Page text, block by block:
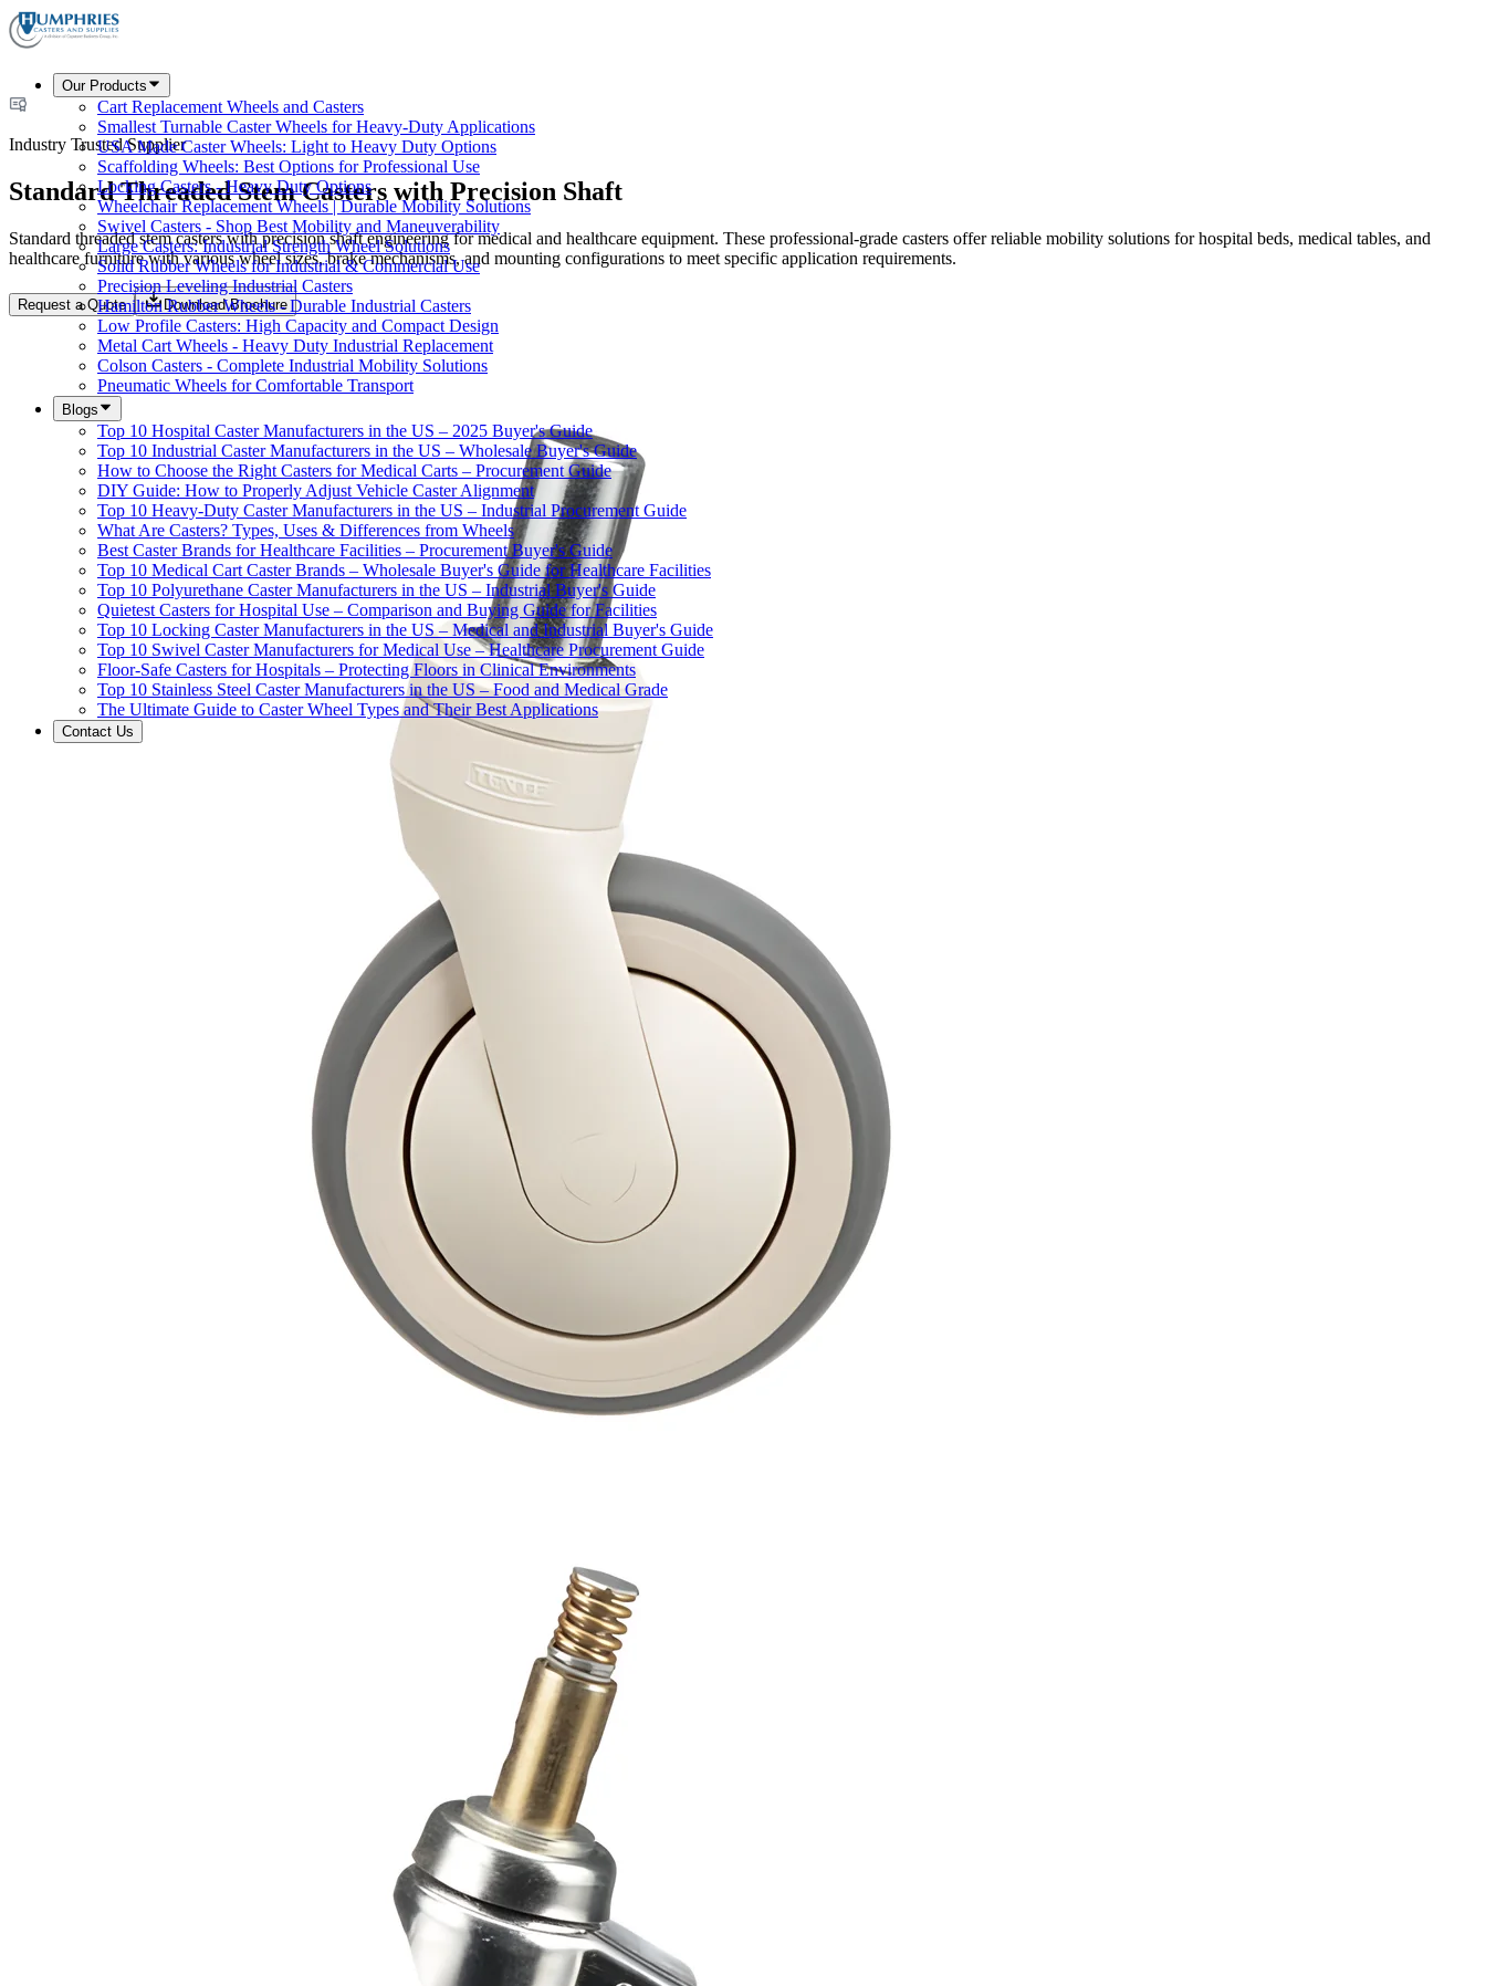
Our Products
Cart Replacement Wheels and Casters
Smallest Turnable Caster Wheels for Heavy-Duty Applications
USA Made Caster Wheels: Light to Heavy Duty Options
Scaffolding Wheels: Best Options for Professional Use
Locking Casters - Heavy Duty Options
Wheelchair Replacement Wheels | Durable Mobility Solutions
Swivel Casters - Shop Best Mobility and Maneuverability
Large Casters: Industrial Strength Wheel Solutions
Solid Rubber Wheels for Industrial & Commercial Use
Precision Leveling Industrial Casters
Hamilton Rubber Wheels - Durable Industrial Casters
Low Profile Casters: High Capacity and Compact Design
Metal Cart Wheels - Heavy Duty Industrial Replacement
Colson Casters - Complete Industrial Mobility Solutions
Pneumatic Wheels for Comfortable Transport
Blogs
Top 10 Hospital Caster Manufacturers in the US – 2025 Buyer's Guide
Top 10 Industrial Caster Manufacturers in the US – Wholesale Buyer's Guide
How to Choose the Right Casters for Medical Carts – Procurement Guide
DIY Guide: How to Properly Adjust Vehicle Caster Alignment
Top 10 Heavy-Duty Caster Manufacturers in the US – Industrial Procurement Guide
What Are Casters? Types, Uses & Differences from Wheels
Best Caster Brands for Healthcare Facilities – Procurement Buyer's Guide
Top 10 Medical Cart Caster Brands – Wholesale Buyer's Guide for Healthcare Facilities
Top 10 Polyurethane Caster Manufacturers in the US – Industrial Buyer's Guide
Quietest Casters for Hospital Use – Comparison and Buying Guide for Facilities
Top 10 Locking Caster Manufacturers in the US – Medical and Industrial Buyer's Guide
Top 10 Swivel Caster Manufacturers for Medical Use – Healthcare Procurement Guide
Floor-Safe Casters for Hospitals – Protecting Floors in Clinical Environments
Top 10 Stainless Steel Caster Manufacturers in the US – Food and Medical Grade
The Ultimate Guide to Caster Wheel Types and Their Best Applications
Contact Us
Industry Trusted Supplier
Standard Threaded Stem Casters with Precision Shaft
Standard threaded stem casters with precision shaft engineering for medical and healthcare equipment. These professional-grade casters offer reliable mobility solutions for hospital beds, medical tables, and
healthcare furniture with various wheel sizes, brake mechanisms, and mounting configurations to meet specific application requirements.
Request a Quote Download Brochure